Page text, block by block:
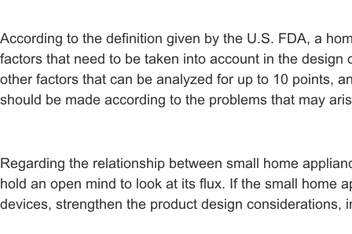
According to the definition given by the U.S. FDA, a
factors that need to be taken into account in the
other factors that can be analyzed for up to 10 points,
should be made according to the problems that may
Regarding the relationship between small home
hold an open mind to look at its flux. If the small home
devices, strengthen the product design